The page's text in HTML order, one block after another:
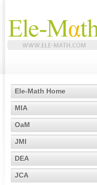
Ele-Math Home
MIA
OaM
JMI
DEA
JCA